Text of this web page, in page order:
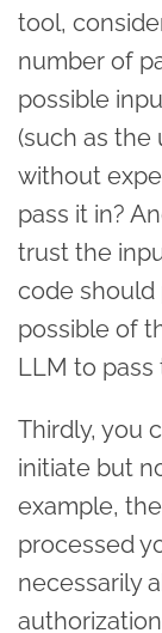
tool,
number of
possible
(such as the
without
pass it in?
trust the
code should
possible of
LLM to pass
Thirdly, you
initiate but
example,
processed
necessarily